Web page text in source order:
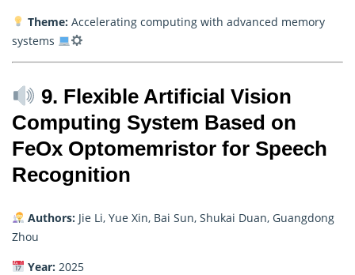
Theme:Accelerating computing with advanced memory
systems
9. Flexible Artificial Vision
Computing System Based on
FeOx Optomemristor for Speech
Recognition
Authors:Jie Li, Yue Xin, Bai Sun, Shukai Duan, Guangdong
Zhou
Year:2025